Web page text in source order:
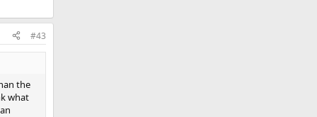
#43
the
what